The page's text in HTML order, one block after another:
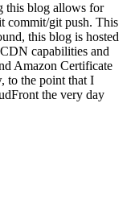
this blog allows for
commit/git push. This
this blog is hosted
capabilities and
Amazon Certificate
to the point that I
the very day